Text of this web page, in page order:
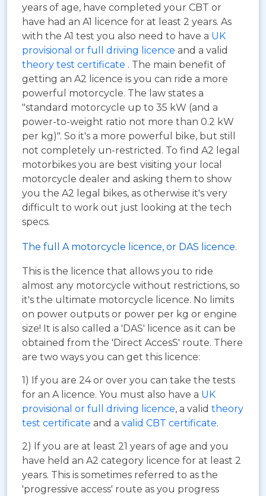
years of age, have completed your CBT or
have had an A1 licence for at least 2 years. As
with the A1 test you also need to have a UK
provisional or full driving licence and a valid
theory test certificate . The main benefit of
getting an A2 licence is you can ride a more
powerful motorcycle. The law states a
"standard motorcycle up to 35 kW (and a
power-to-weight ratio not more than 0.2 kW
per kg)". So it's a more powerful bike, but still
not completely un-restricted. To find A2 legal
motorbikes you are best visiting your local
motorcycle dealer and asking them to show
you the A2 legal bikes, as otherwise it's very
difficult to work out just looking at the tech
specs.
The full A motorcycle licence, or DAS licence.
This is the licence that allows you to ride
almost any motorcycle without restrictions, so
it's the ultimate motorcycle licence. No limits
on power outputs or power per kg or engine
size! It is also called a 'DAS' licence as it can be
obtained from the 'Direct AccesS' route. There
are two ways you can get this licence:
1) If you are 24 or over you can take the tests
for an A licence. You must also have a UK
provisional or full driving licence, a valid theory
test certificate and a valid CBT certificate.
2) If you are at least 21 years of age and you
have held an A2 category licence for at least 2
years. This is sometimes referred to as the
'progressive access' route as you progress